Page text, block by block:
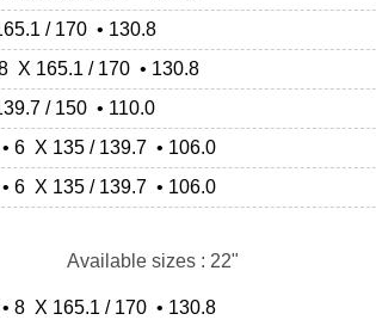
/ 170 • 130.8
X 165.1 / 170 • 130.8
/ 150 • 110.0
6 X 135 / 139.7 • 106.0
6 X 135 / 139.7 • 106.0
Available sizes : 22"
8 X 165.1 / 170 • 130.8